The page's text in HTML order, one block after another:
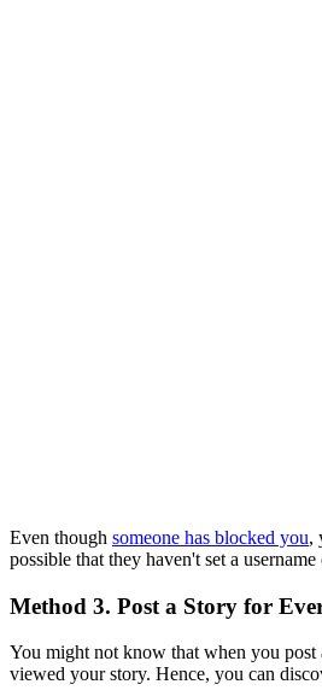
Even though someone has blocked you,
possible that they haven't set a
Method 3. Post a Story for
You might not know that when you post
viewed your story. Hence, you can